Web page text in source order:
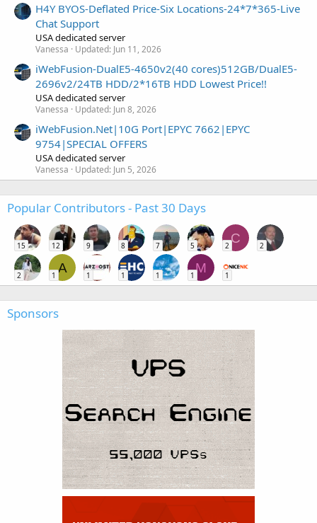
H4Y BYOS-Deflated Price-Six Locations-24*7*365-Live
Chat Support
USA dedicated server
Vanessa Updated: Jun 11, 2026
iWebFusion-DualE5-4650v2(40 cores)512GB/DualE5-
2696v2/24TB HDD/2*16TB HDD Lowest Price!!
USA dedicated server
Vanessa Updated: Jun 8, 2026
iWebFusion.Net|10G Port|EPYC 7662|EPYC
9754|SPECIAL OFFERS
USA dedicated server
Vanessa Updated: Jun 5, 2026
Popular Contributors - Past 30 Days
15 12 9 8 7 5
C
2 2
2
A
1 1 1 1
M
1 1
Sponsors